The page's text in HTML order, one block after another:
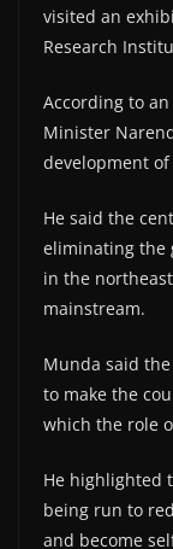
visited an
Research
According to
Minister
development
He said the
eliminating the
in the
mainstream.
Munda said
to make the
which the role
He highlighted
being run to
and become